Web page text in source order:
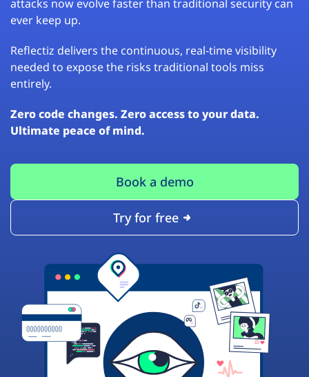
attacks now evolve faster than traditional security can
ever keep up.
Reflectiz delivers the continuous, real-time visibility
needed to expose the risks traditional tools miss
entirely.
Zero code changes. Zero access to your data.
Ultimate peace of mind.
Book a demo
Try for free